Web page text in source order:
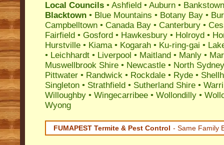
Local Councils • Ashfield • Auburn • Bankstown
Blacktown • Blue Mountains • Botany Bay •
Campbelltown • Canada Bay • Canterbury •
Fairfield • Gosford • Hawkesbury • Holroyd •
Hurstville • Kiama• Kogarah • Ku-ring-gai •
• Leichhardt • Liverpool • Maitland • Manly •
Muswellbrook Shire • Newcastle • North Sydney
Pittwater • Randwick • Rockdale • Ryde •
Singleton • Strathfield • Sutherland Shire •
Willoughby • Wingecarribee • Wollondilly •
Wyong
FUMAPEST Termite & Pest Control - Same Family